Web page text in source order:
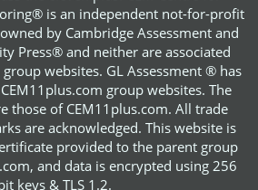
is an independent not-for-profit
by Cambridge Assessment and
Press® and neither are associated
websites. GL Assessment ® has
group websites. The
those of CEM11plus.com. All trade
are acknowledged. This website is
provided to the parent group
and data is encrypted using 256
keys & TLS 1.2.